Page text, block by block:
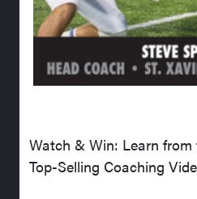
Watch & Win: Learn
Top-Selling Coaching